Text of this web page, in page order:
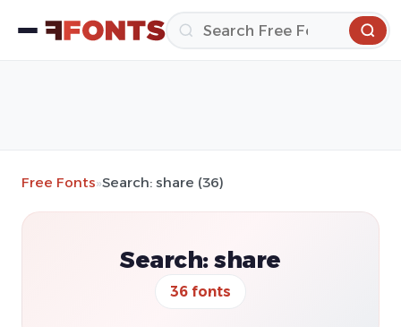
Free Fonts»Search: share (36)
Search: share
36 fonts